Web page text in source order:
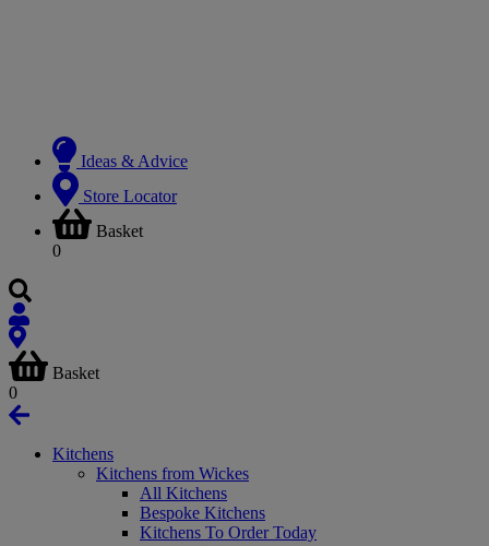
Ideas & Advice
Store Locator
Basket
0
Basket
0
Kitchens
Kitchens from Wickes
All Kitchens
Bespoke Kitchens
Kitchens To Order Today